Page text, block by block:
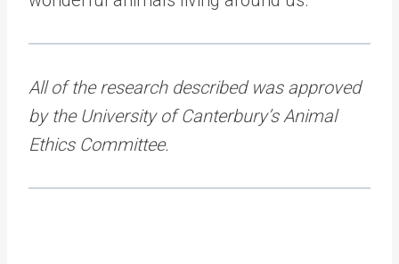
All of the research described was approved
by the University of Canterbury’s Animal
Ethics Committee.